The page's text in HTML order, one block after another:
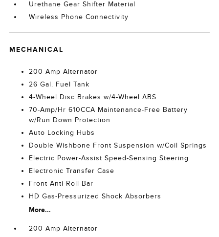
Urethane Gear Shifter Material
Wireless Phone Connectivity
MECHANICAL
200 Amp Alternator
26 Gal. Fuel Tank
4-Wheel Disc Brakes w/4-Wheel ABS
70-Amp/Hr 610CCA Maintenance-Free Battery
w/Run Down Protection
Auto Locking Hubs
Double Wishbone Front Suspension w/Coil Springs
Electric Power-Assist Speed-Sensing Steering
Electronic Transfer Case
Front Anti-Roll Bar
HD Gas-Pressurized Shock Absorbers
More...
200 Amp Alternator